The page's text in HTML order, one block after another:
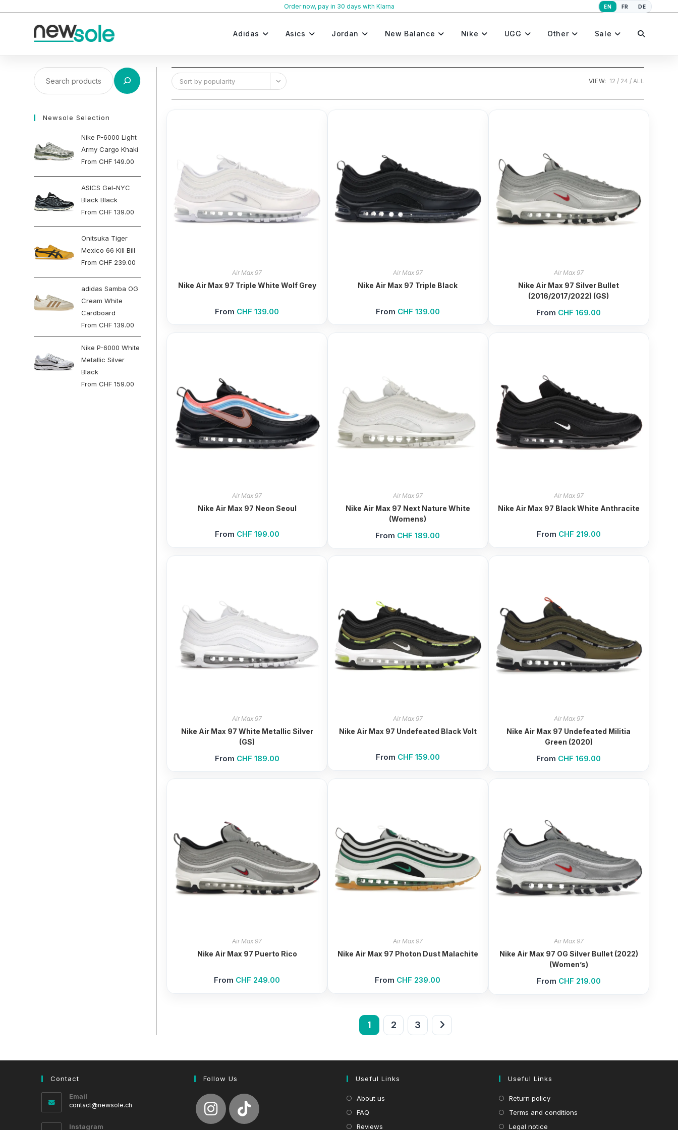
Order now, pay in 30 days with Klarna EN FR DE
Adidas Asics Jordan New Balance Nike UGG Other Sale Toggle
Sort by popularity VIEW: 12 24 ALL
Air Max 97
Nike Air Max 97 Triple White Wolf Grey
From CHF 139.00
Air Max 97
Nike Air Max 97 Triple Black
From CHF 139.00
Air Max 97
Nike Air Max 97 Silver Bullet
(2016/2017/2022) (GS)
From CHF 169.00
Air Max 97
Nike Air Max 97 Neon Seoul
From CHF 199.00
Air Max 97
Nike Air Max 97 Next Nature White
(Womens)
From CHF 189.00
Air Max 97
Nike Air Max 97 Black White Anthracite
From CHF 219.00
Air Max 97
Nike Air Max 97 White Metallic Silver
(GS)
From CHF 189.00
Air Max 97
Nike Air Max 97 Undefeated Black Volt
From CHF 159.00
Air Max 97
Nike Air Max 97 Undefeated Militia
Green (2020)
From CHF 169.00
Air Max 97
Nike Air Max 97 Puerto Rico
From CHF 249.00
Air Max 97
Nike Air Max 97 Photon Dust Malachite
From CHF 239.00
Air Max 97
Nike Air Max 97 OG Silver Bullet (2022)
(Women’s)
From CHF 219.00
1 2 3
Search
Newsole Selection
Nike P-6000 Light
Army Cargo Khaki
FromCHF 149.00
ASICS Gel-NYC
Black Black
FromCHF 139.00
Onitsuka Tiger
Mexico 66 Kill Bill
FromCHF 239.00
adidas Samba OG
Cream White
Cardboard
FromCHF 139.00
Nike P-6000 White
Metallic Silver
Black
FromCHF 159.00
Contact
Email
contact@newsole.ch
Instagram
Follow Us Useful Links
About us
FAQ
Reviews
Useful Links
Return policy
Terms and conditions
Legal notice